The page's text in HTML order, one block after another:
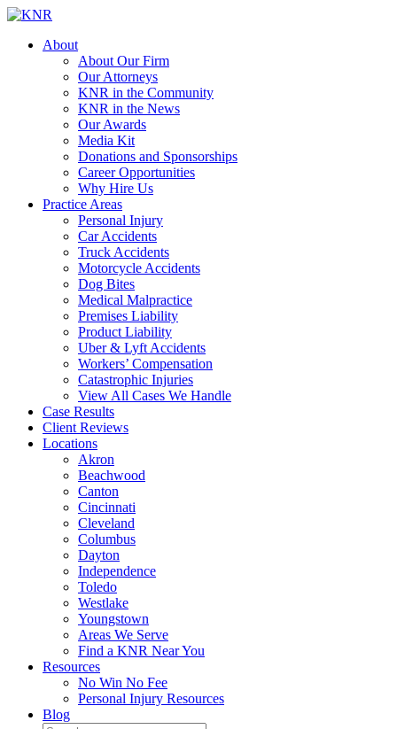
About
About Our Firm
Our Attorneys
KNR in the Community
KNR in the News
Our Awards
Media Kit
Donations and Sponsorships
Career Opportunities
Why Hire Us
Practice Areas
Personal Injury
Car Accidents
Truck Accidents
Motorcycle Accidents
Dog Bites
Medical Malpractice
Premises Liability
Product Liability
Uber & Lyft Accidents
Workers’ Compensation
Catastrophic Injuries
View All Cases We Handle
Case Results
Client Reviews
Locations
Akron
Beachwood
Canton
Cincinnati
Cleveland
Columbus
Dayton
Independence
Toledo
Westlake
Youngstown
Areas We Serve
Find a KNR Near You
Resources
No Win No Fee
Personal Injury Resources
Blog